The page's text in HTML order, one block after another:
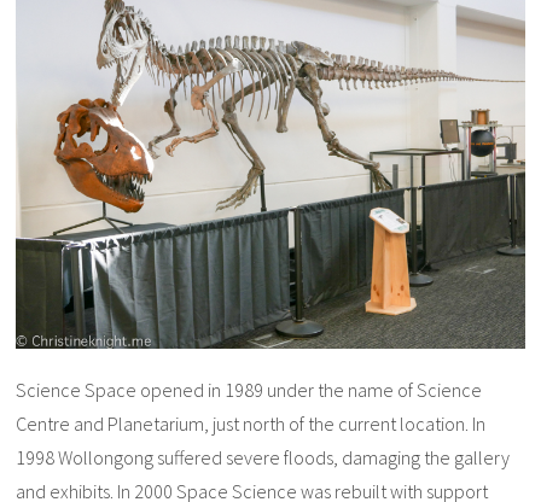
Science Space opened in 1989 under the name of Science
Centre and Planetarium, just north of the current location. In
1998 Wollongong suffered severe floods, damaging the gallery
and exhibits. In 2000 Space Science was rebuilt with support